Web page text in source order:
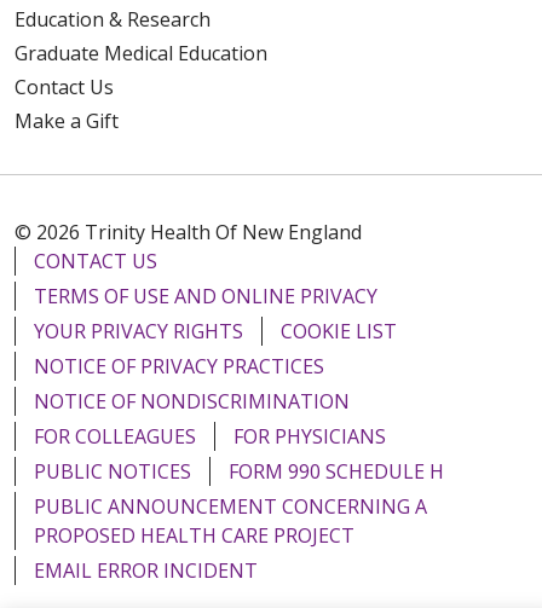
Education & Research
Graduate Medical Education
Contact Us
Make a Gift
© 2026 Trinity Health Of New England
CONTACT US
TERMS OF USE AND ONLINE PRIVACY
YOUR PRIVACY RIGHTS
COOKIE LIST
NOTICE OF PRIVACY PRACTICES
NOTICE OF NONDISCRIMINATION
FOR COLLEAGUES
FOR PHYSICIANS
PUBLIC NOTICES
FORM 990 SCHEDULE H
PUBLIC ANNOUNCEMENT CONCERNING A
PROPOSED HEALTH CARE PROJECT
EMAIL ERROR INCIDENT